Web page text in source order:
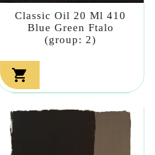
Classic Oil 20 Ml 410
Blue Green Ftalo
(group: 2)
